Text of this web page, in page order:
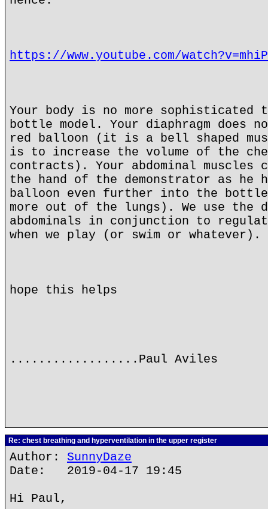
https://www.youtube.com/
Your body is no more
bottle model. Your diaphragm does
red balloon (it is a bell shaped
is to increase the volume of the
contracts). Your abdominal muscles
the hand of the demonstrator as he
balloon even further into the bottle
more out of the lungs). We use the
abdominals in conjunction to
when we play (or swim or whatever).
hope this helps
..................Paul Aviles
Re: chest breathing and hyperventilation in the upper register
Author: SunnyDaze
Date: 2019-04-17 19:45
Hi Paul,